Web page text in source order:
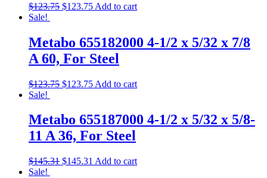
$123.75 $123.75 Add to cart
Sale!
Metabo 655182000 4-1/2 x 5/32 x 7/8
A 60, For Steel
$123.75 $123.75 Add to cart
Sale!
Metabo 655187000 4-1/2 x 5/32 x 5/8-
11 A 36, For Steel
$145.31 $145.31 Add to cart
Sale!